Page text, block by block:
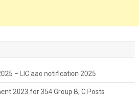
– LIC aao notification 2025
2023 for 354 Group B, C Posts